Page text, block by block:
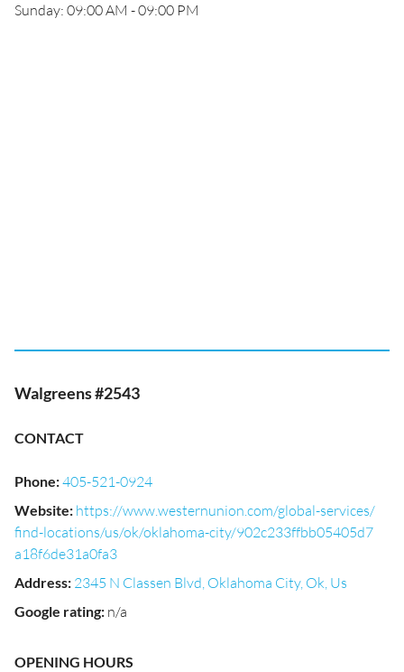
Sunday: 09:00 AM - 09:00 PM
Walgreens #2543
CONTACT
Phone:405-521-0924
Website: https://www.westernunion.com/global-services/
find-locations/us/ok/oklahoma-city/902c233ffbb05405d7
a18f6de31a0fa3
Address: 2345 N Classen Blvd, Oklahoma City, Ok, Us
Google rating: n/a
OPENING HOURS